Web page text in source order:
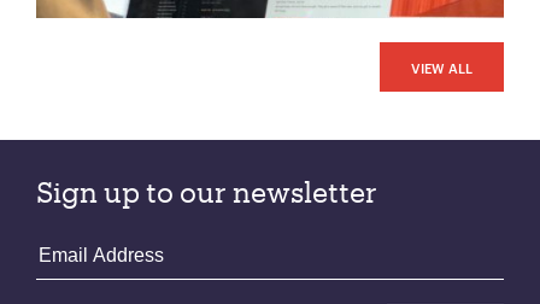
VIEW ALL
Sign up to our newsletter